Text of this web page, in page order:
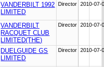
VANDERBILT 1992
LIMITED
Director 2010-07-
VANDERBILT
RACQUET CLUB
LIMITED(THE)
Director 2010-07-
DUELGUIDE GS
LIMITED
Director 2010-07-